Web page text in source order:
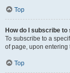
Top
How do I subscribe
To subscribe to a
of page, upon entering
Top